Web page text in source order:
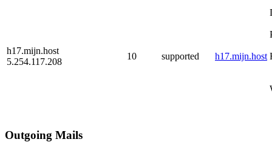
h17.mijn.host
5.254.117.208
10 supported h17.mijn.host
Outgoing Mails